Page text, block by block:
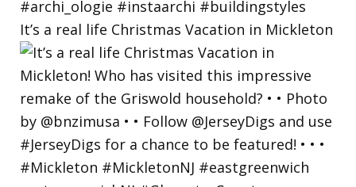
It’s a real life Christmas Vacation in Mickleton